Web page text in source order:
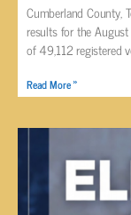
Cumberland County,
results for the
of 49,112 registered
Read More »